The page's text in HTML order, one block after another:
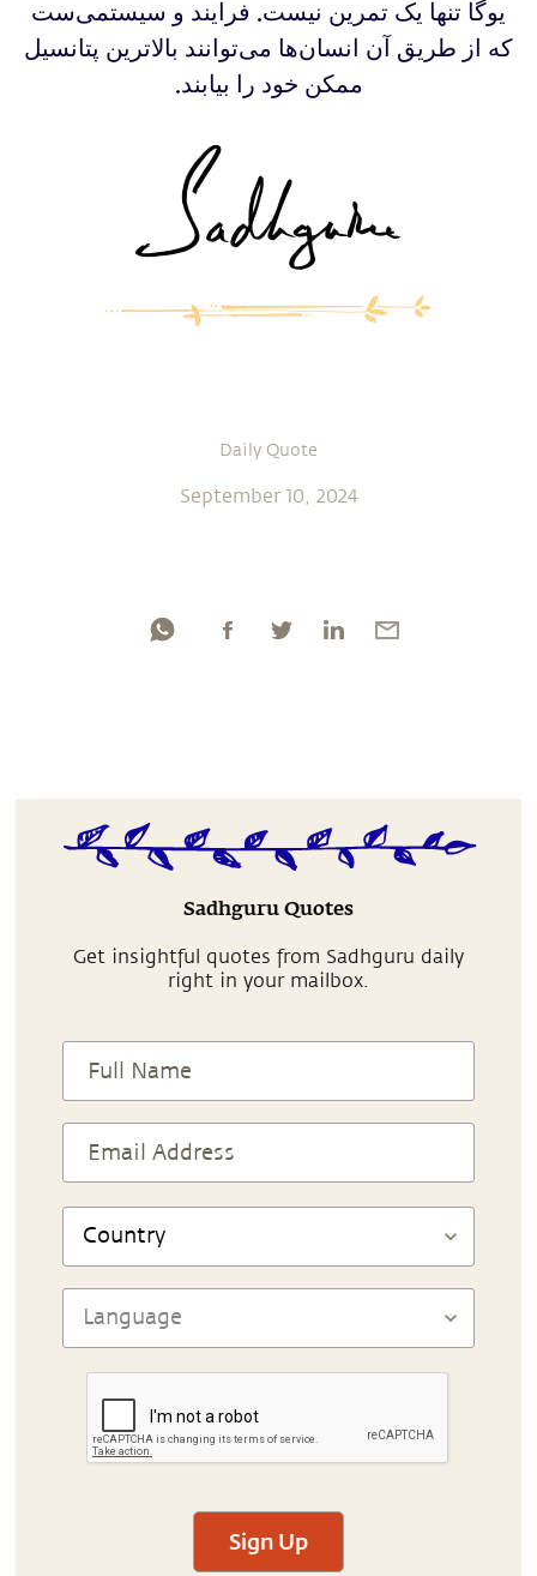
‫یوگا تنها یک تمرین نیست. فرایند و سیستمی‌ست
که از طریق آن انسان‌‌ها می‌توانند بالاترین پتانسیل
ممکن خود را بیابند.
Daily Quote
September 10, 2024
Sadhguru Quotes
Get insightful quotes from Sadhguru daily
right in your mailbox.
Sign Up